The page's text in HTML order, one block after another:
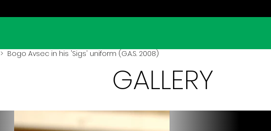
> Bogo Avsec in his 'Sigs' uniform (G.A.S. 2008)
GALLERY